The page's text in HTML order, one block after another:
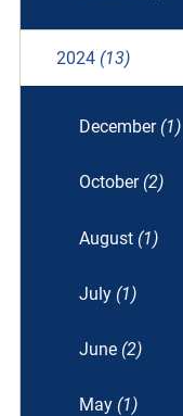
2024 (13)
December (1)
October (2)
August (1)
July (1)
June (2)
May (1)